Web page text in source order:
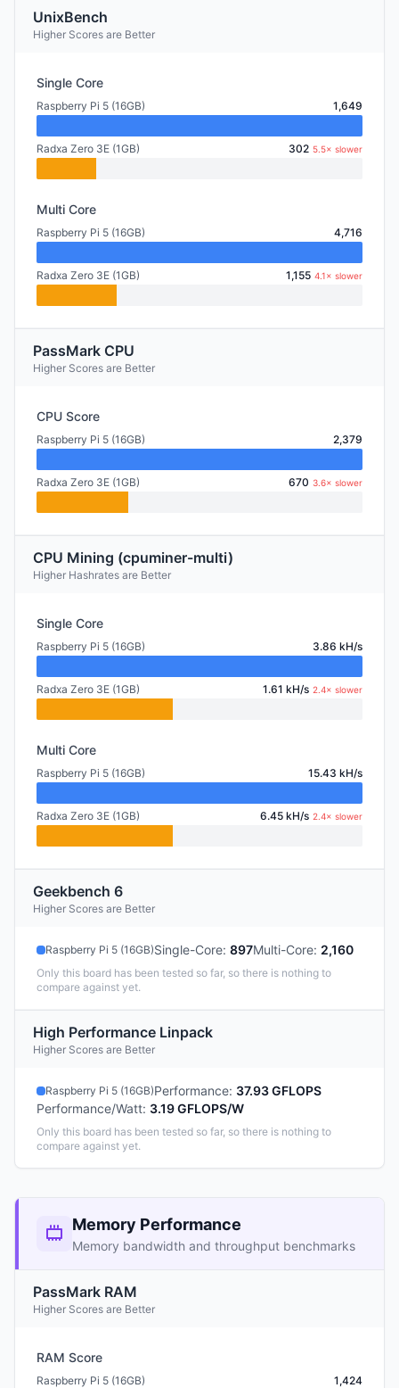
UnixBench
Higher Scores are Better
Single Core
Raspberry Pi 5 (16GB) 1,649
Radxa Zero 3E (1GB) 302 5.5× slower
Multi Core
Raspberry Pi 5 (16GB) 4,716
Radxa Zero 3E (1GB) 1,155 4.1× slower
PassMark CPU
Higher Scores are Better
CPU Score
Raspberry Pi 5 (16GB) 2,379
Radxa Zero 3E (1GB) 670 3.6× slower
CPU Mining (cpuminer-multi)
Higher Hashrates are Better
Single Core
Raspberry Pi 5 (16GB) 3.86 kH/s
Radxa Zero 3E (1GB) 1.61 kH/s 2.4× slower
Multi Core
Raspberry Pi 5 (16GB) 15.43 kH/s
Radxa Zero 3E (1GB) 6.45 kH/s 2.4× slower
Geekbench 6
Higher Scores are Better
Raspberry Pi 5 (16GB)Single-Core: 897Multi-Core: 2,160
Only this board has been tested so far, so there is nothing to
compare against yet.
High Performance Linpack
Higher Scores are Better
Raspberry Pi 5 (16GB)Performance: 37.93 GFLOPS
Performance/Watt: 3.19 GFLOPS/W
Only this board has been tested so far, so there is nothing to
compare against yet.
Memory Performance
Memory bandwidth and throughput benchmarks
PassMark RAM
Higher Scores are Better
RAM Score
Raspberry Pi 5 (16GB) 1,424